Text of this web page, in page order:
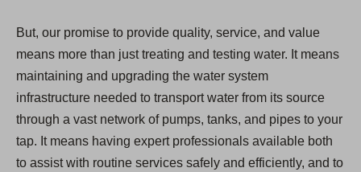
But, our promise to provide quality, service, and value
means more than just treating and testing water. It means
maintaining and upgrading the water system
infrastructure needed to transport water from its source
through a vast network of pumps, tanks, and pipes to your
tap. It means having expert professionals available both
to assist with routine services safely and efficiently, and to